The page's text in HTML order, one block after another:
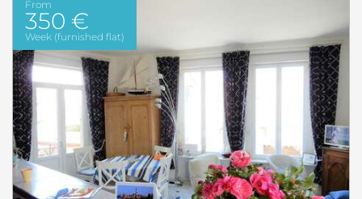
From
350 €
Week (furnished flat)